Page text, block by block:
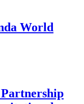
World